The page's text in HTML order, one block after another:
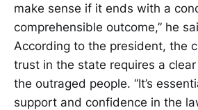
make sense if it ends with a
comprehensible outcome,” he
According to the president, the
trust in the state requires a
the outraged people. “It’s
support and confidence in the